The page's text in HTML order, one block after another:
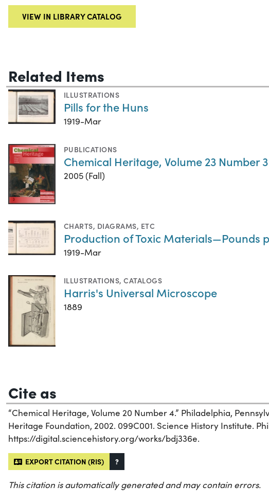
VIEW IN LIBRARY CATALOG
Related Items
ILLUSTRATIONS
Pills for the Huns
1919-Mar
PUBLICATIONS
Chemical Heritage, Volume 23 Number 3
2005 (Fall)
CHARTS, DIAGRAMS, ETC
Production of Toxic Materials—Pounds
1919-Mar
ILLUSTRATIONS,CATALOGS
Harris's Universal Microscope
1889
Cite as
“Chemical Heritage, Volume 20 Number 4.” Philadelphia,
Heritage Foundation, 2002. 099C001. Science History Institute.
https://digital.sciencehistory.org/works/bdj336e.
EXPORT CITATION (RIS) ?
This citation is automatically generated and may contain errors.